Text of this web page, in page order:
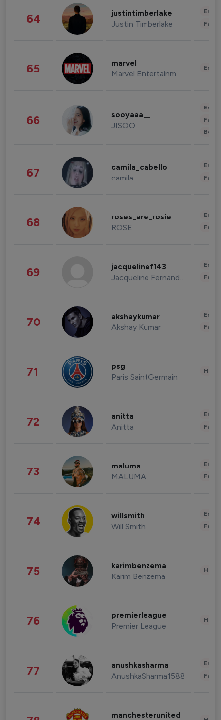
64 justintimberlake
Justin Timberlake
65 marvel
Marvel Entertainment
66 sooyaaa__
JISOO
67 camila_cabello
camila
68 roses_are_rosie
ROSE
69 jacquelinef143
Jacqueline Fernandez
70 akshaykumar
Akshay Kumar
71 psg
Paris SaintGermain
72 anitta
Anitta
73 maluma
MALUMA
74 willsmith
Will Smith
75 karimbenzema
Karim Benzema
76 premierleague
Premier League
77 anushkasharma
AnushkaSharma1588
manchesterunited